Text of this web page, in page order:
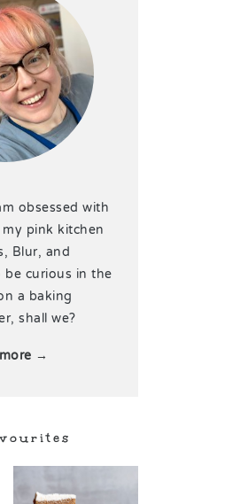
obsessed with
pink kitchen
Blur, and
curious in the
a baking
shall we?
→